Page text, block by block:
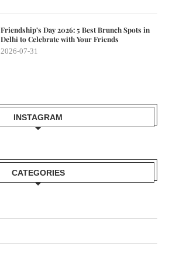
Friendship’s Day 2026: 5 Best Brunch Spots in
Delhi to Celebrate with Your Friends
2026-07-31
INSTAGRAM
CATEGORIES